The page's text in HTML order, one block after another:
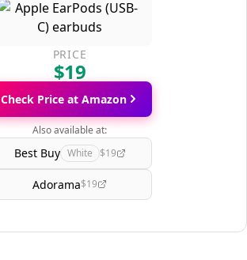
PRICE
$19
Check Price at Amazon
Also available at:
Best Buy White $19
Adorama$19